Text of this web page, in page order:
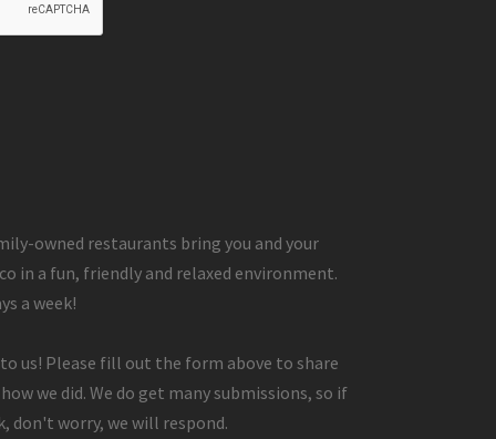
owned restaurants bring you and your
in a fun, friendly and relaxed environment.
a week!
us! Please fill out the form above to share
we did. We do get many submissions, so if
don't worry, we will respond.